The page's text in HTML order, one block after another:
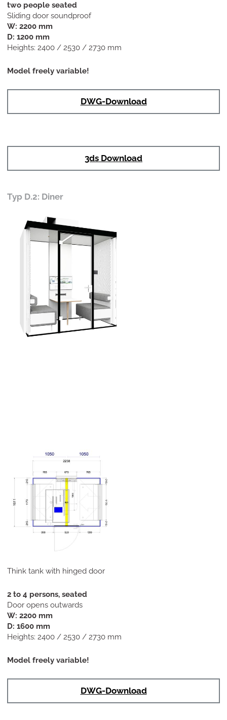
two people seated
Sliding door soundproof
W: 2200 mm
D: 1200 mm
Heights: 2400 / 2530 / 2730 mm
Model freely variable!
DWG-Download
3ds Download
Typ D.2: Diner
Think tank with hinged door
2 to 4 persons, seated
Door opens outwards
W: 2200 mm
D: 1600 mm
Heights: 2400 / 2530 / 2730 mm
Model freely variable!
DWG-Download